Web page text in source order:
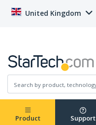
United Kingdom
Product Support